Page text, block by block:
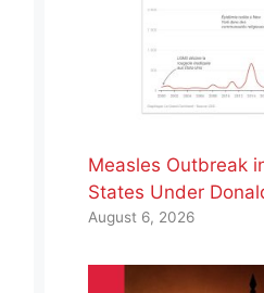
Measles Outbreak
States Under
August 6, 2026